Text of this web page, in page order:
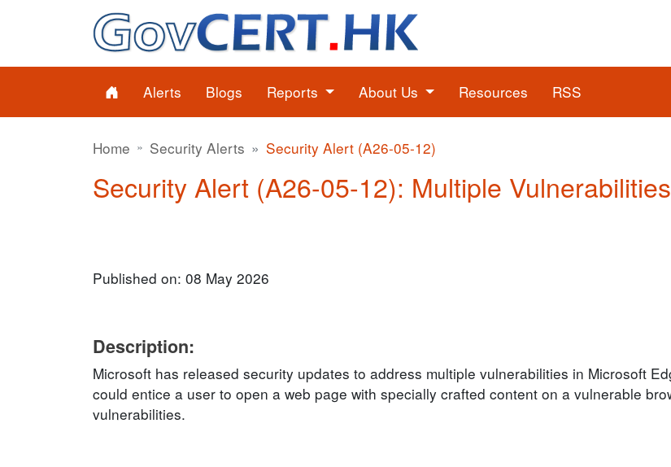
Alerts Blogs Reports About Us Resources RSS
Home Security Alerts Security Alert (A26-05-12)
Security Alert (A26-05-12): Multiple
Published on: 08 May 2026
Description:
Microsoft has released security updates to address multiple vulnerabilities in Microsoft
could entice a user to open a web page with specially crafted content on a vulnerable
vulnerabilities.